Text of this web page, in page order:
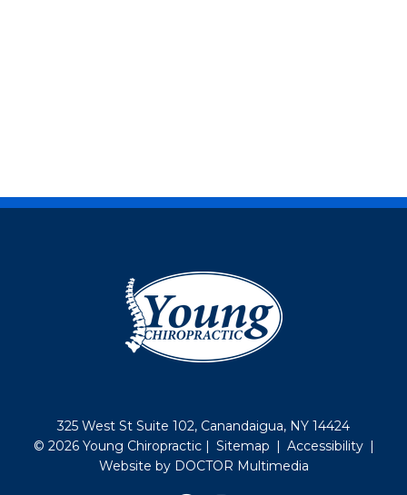
325 West St Suite 102, Canandaigua, NY 14424
© 2026 Young Chiropractic | Sitemap | Accessibility |
Website by DOCTOR Multimedia